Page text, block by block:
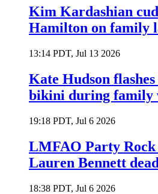
Kim Kardashian
Hamilton on family
13:14 PDT, Jul 13 2026
Kate Hudson
bikini during family
19:18 PDT, Jul 6 2026
LMFAO Party Rock
Lauren Bennett
18:38 PDT, Jul 6 2026